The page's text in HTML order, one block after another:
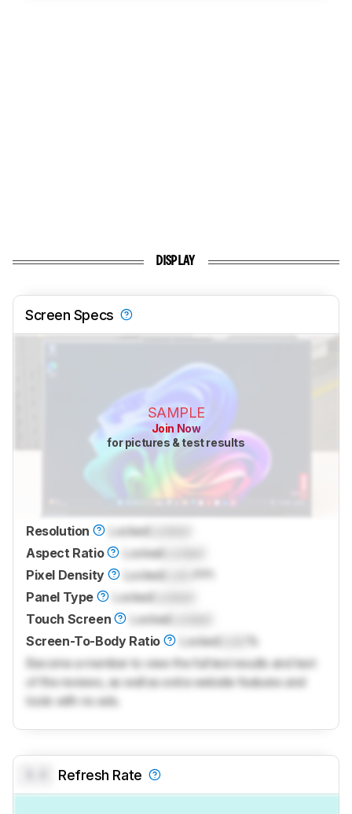
DISPLAY
Screen Specs
SAMPLE
Join Now
for pictures & test results
Resolution Locked
Aspect Ratio
Locked
Pixel Density
Locked
PPI
Panel Type
Locked
Touch Screen
Locked
Screen-To-Body Ratio
Locked
Become a member to view the full test results and text
of the reviews, as well as extra website features and
tools with no ads.
Refresh Rate